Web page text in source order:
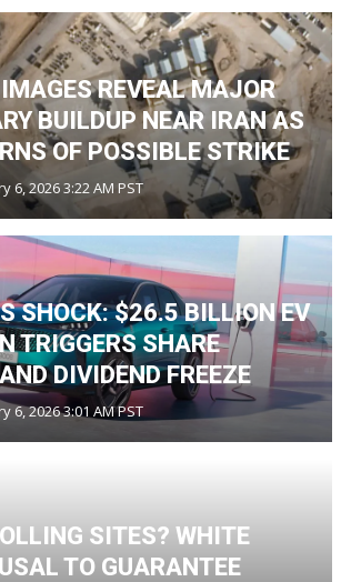
REVEAL MAJOR
BUILDUP NEAR IRAN AS
OF POSSIBLE STRIKE
6, 2026 3:22 AM PST
SHOCK: $26.5 BILLION EV
TRIGGERS SHARE
DIVIDEND FREEZE
6, 2026 3:01 AM PST
SITES? WHITE
TO GUARANTEE